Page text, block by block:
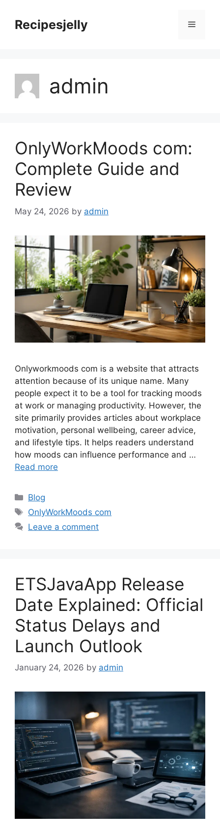
contentRecipesjelly Menu
admin
OnlyWorkMoods com:
Complete Guide and
Review
May 24, 2026 by admin
Onlyworkmoods com is a website that attracts
attention because of its unique name. Many
people expect it to be a tool for tracking moods
at work or managing productivity. However, the
site primarily provides articles about workplace
motivation, personal wellbeing, career advice,
and lifestyle tips. It helps readers understand
how moods can influence performance and …
Read more
Categories
Blog
Tags
OnlyWorkMoods com
Leave a comment
ETSJavaApp Release
Date Explained: Official
Status Delays and
Launch Outlook
January 24, 2026 by admin